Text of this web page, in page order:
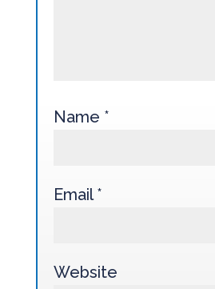
Name *
Email*
Website